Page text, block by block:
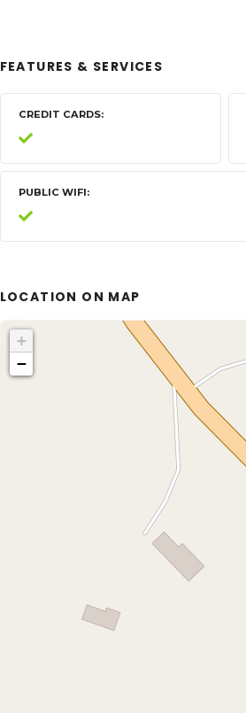
FEATURES & SERVICES
CREDIT CARDS
PUBLIC WIFI
LOCATION ON MAP
+
−